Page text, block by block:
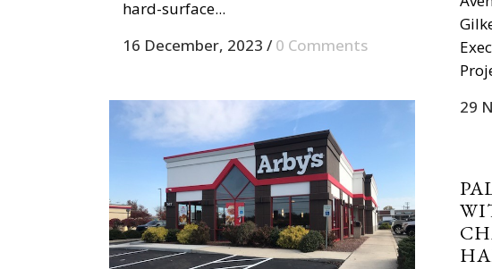
hard-surface...
16 December, 2023 / 0 Comments
29